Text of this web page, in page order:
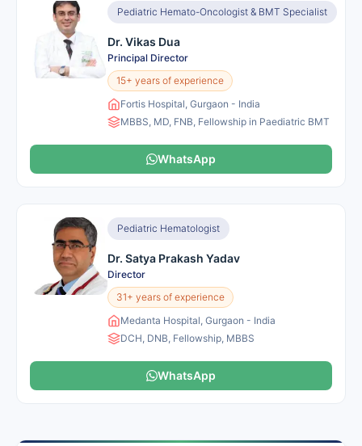
Pediatric Hemato-Oncologist & BMT Specialist
Dr. Vikas Dua
Principal Director
15+ years of experience
Fortis Hospital, Gurgaon - India
MBBS, MD, FNB, Fellowship in Paediatric BMT
WhatsApp
Pediatric Hematologist
Dr. Satya Prakash Yadav
Director
31+ years of experience
Medanta Hospital, Gurgaon - India
DCH, DNB, Fellowship, MBBS
WhatsApp